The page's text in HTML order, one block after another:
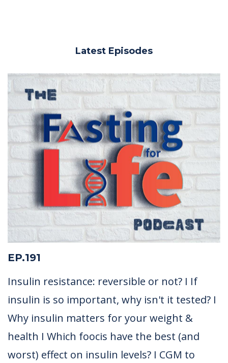
Latest Episodes
EP.191
Insulin resistance: reversible or not? I If
insulin is so important, why isn't it tested? I
Why insulin matters for your weight &
health I Which foocis have the best (and
worst) effect on insulin levels? I CGM to